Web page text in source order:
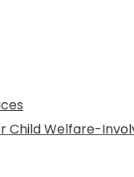
Child Welfare-